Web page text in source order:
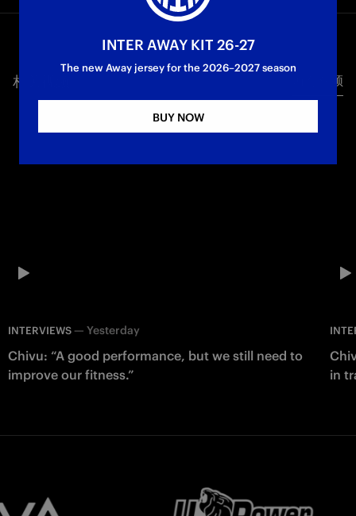
goalscorers - spoke to Inter TV after the match, along with
First Team
Twitter
相关视频 所有视频
INTERVIEWS — Yesterday
Chivu: “A good performance, but we still need to
improve our fitness.”
in
INTER AWAY KIT 26-27
The new Away jersey for the 2026–2027 season
BUY NOW